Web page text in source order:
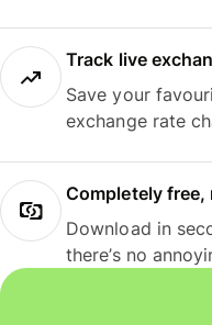
Track live
Save your
exchange rate
Completely free,
Download in
there’s no